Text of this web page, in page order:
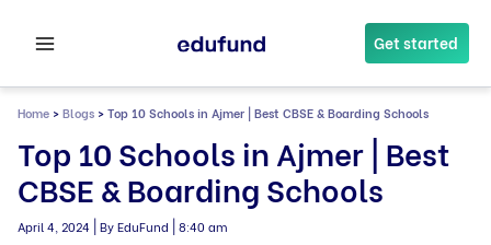
Get started
Home >Blogs >Top 10 Schools in Ajmer | Best CBSE & Boarding Schools
Top 10 Schools in Ajmer | Best
CBSE & Boarding Schools
April 4, 2024 By EduFund 8:40 am